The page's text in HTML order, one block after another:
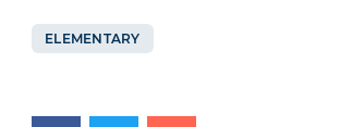
ELEMENTARY